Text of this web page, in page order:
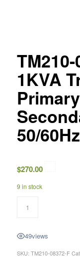
1KVA
50/60Hz
$270.00
9 in stock
49views
SKU: TM210-08372-F